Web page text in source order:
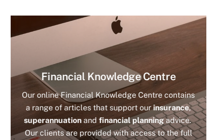
Financial Knowledge Centre
Our online Financial Knowledge Centre contains
a range of articles that support ourinsurance,
superannuationand financial planningadvice.
Our clients are provided with access to the full